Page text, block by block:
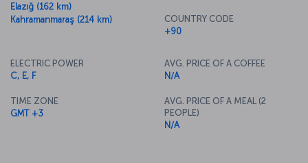
Elazığ (162 km)
Kahramanmaraş (214 km)
COUNTRY CODE
+90
ELECTRIC POWER
C, E, F
TIME ZONE
GMT +3
AVG. PRICE OF A COFFEE
N/A
AVG. PRICE OF A MEAL (2
PEOPLE)
N/A